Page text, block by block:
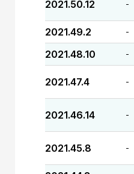
2021.50.12 -
2021.49.2 -
2021.48.10 -
2021.47.4 -
2021.46.14 -
2021.45.8 -